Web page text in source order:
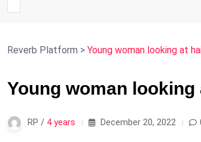
Reverb Platform > Young woman looking at
Young woman
RP / 4 years December 20, 2022